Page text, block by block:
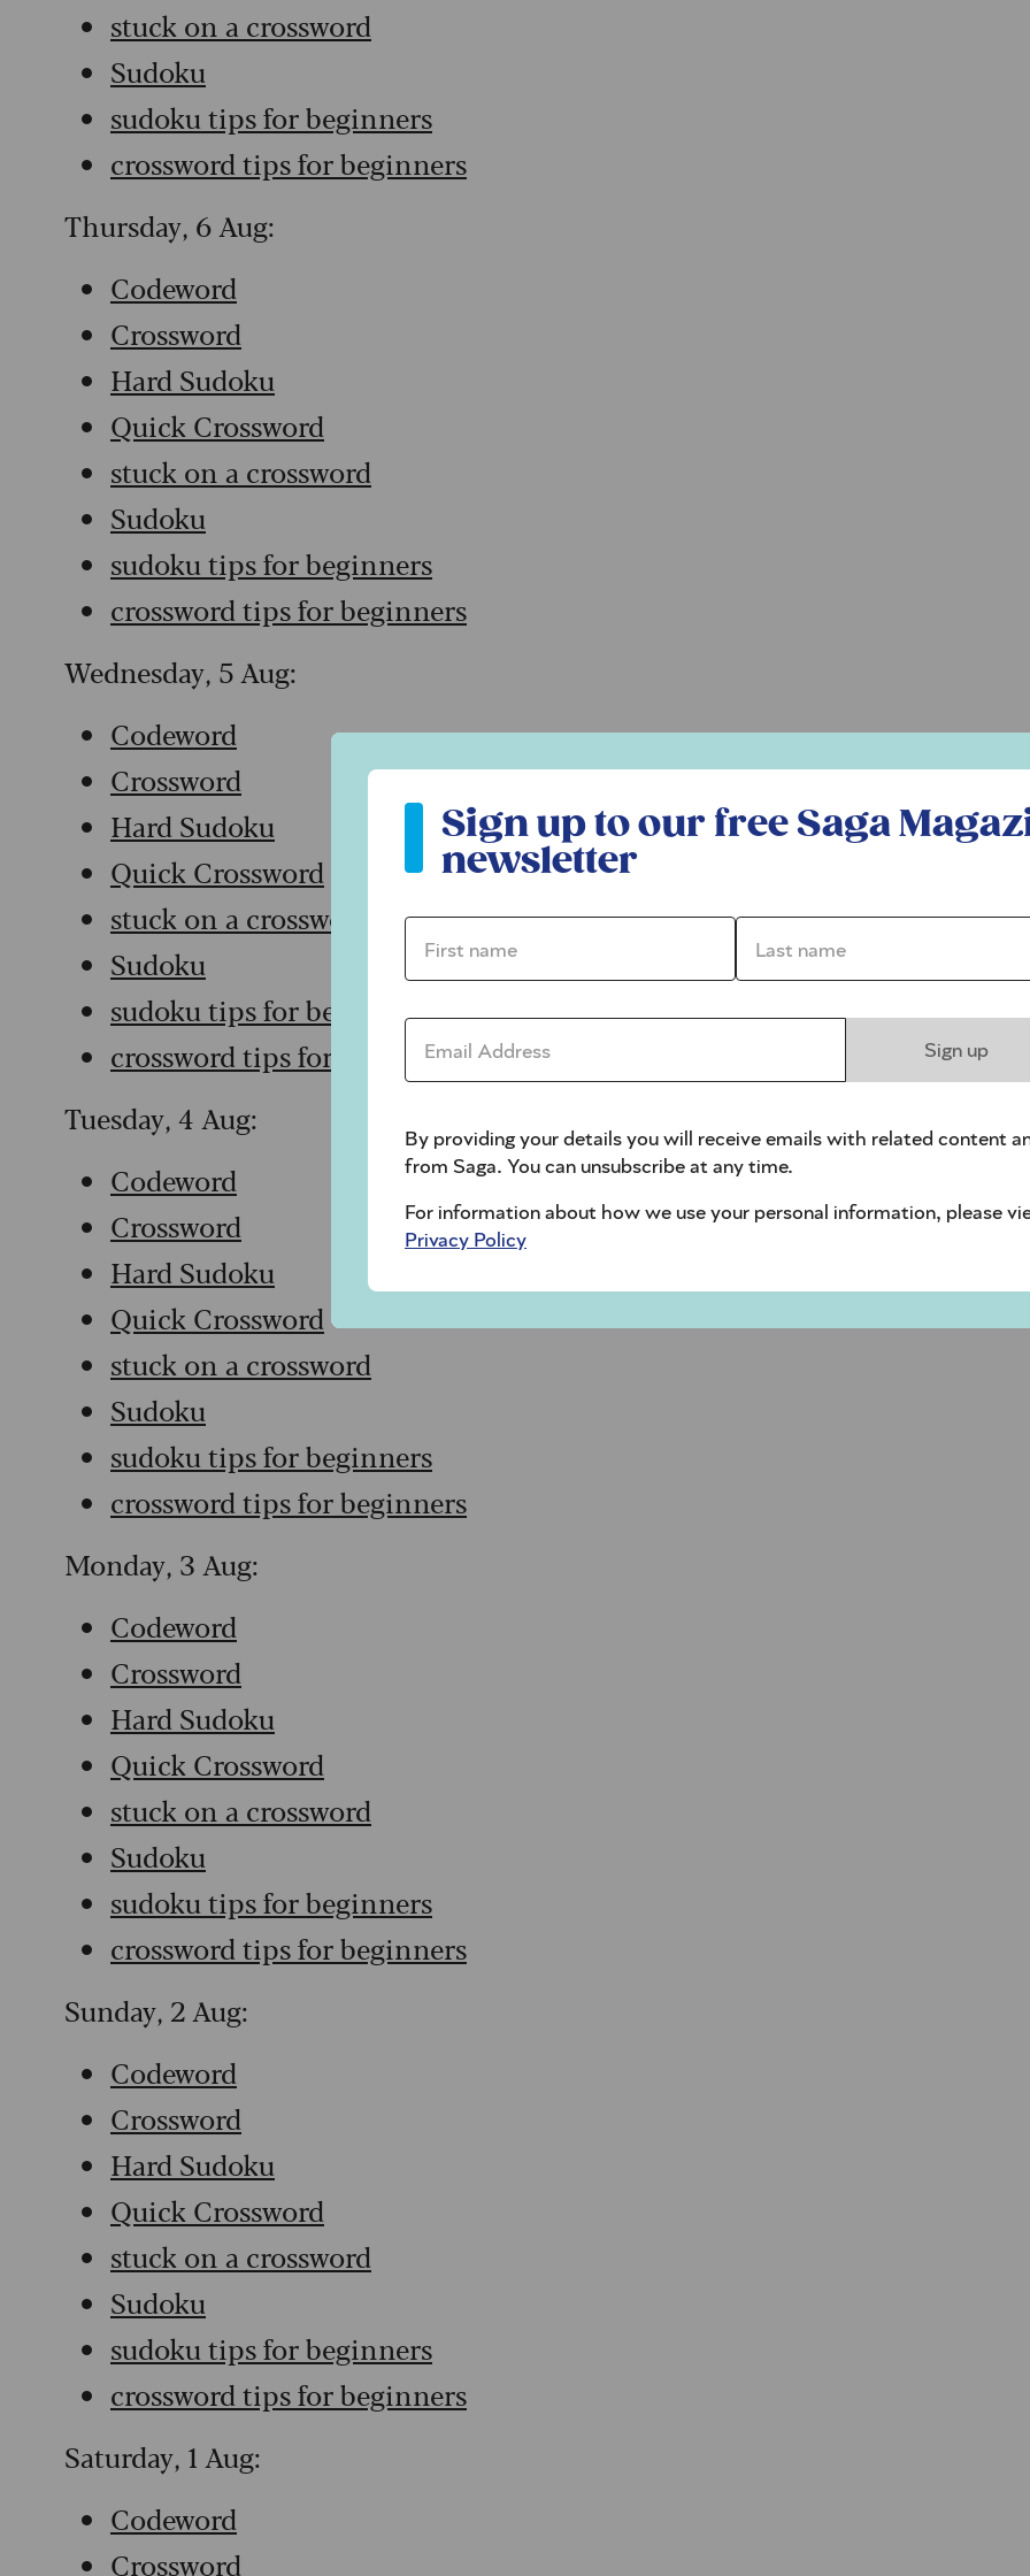
stuck on a crossword
Sudoku
sudoku tips for beginners
crossword tips for beginners
Thursday, 6 Aug:
Codeword
Crossword
Hard Sudoku
Quick Crossword
stuck on a crossword
Sudoku
sudoku tips for beginners
crossword tips for beginners
Wednesday, 5 Aug:
Codeword
Crossword
Hard Sudoku
Quick Crossword
stuck on a crossword
Sudoku
sudoku tips for beginners
crossword tips for beginners
Tuesday, 4 Aug:
Codeword
Crossword
Hard Sudoku
Quick Crossword
stuck on a crossword
Sudoku
sudoku tips for beginners
crossword tips for beginners
Monday, 3 Aug:
Codeword
Crossword
Hard Sudoku
Quick Crossword
stuck on a crossword
Sudoku
sudoku tips for beginners
crossword tips for beginners
Sunday, 2 Aug:
Codeword
Crossword
Hard Sudoku
Quick Crossword
stuck on a crossword
Sudoku
sudoku tips for beginners
crossword tips for beginners
Saturday, 1 Aug:
Codeword
Crossword
Sign up to our free Saga
newsletter
First name * Last name *
Email Address *
Sign up
By providing your details you will receive emails with related content
from Saga. You can unsubscribe at any time.
For information about how we use your personal information, please
Privacy Policy